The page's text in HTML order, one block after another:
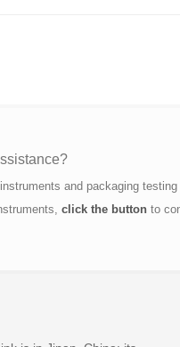
and packaging
click the button to